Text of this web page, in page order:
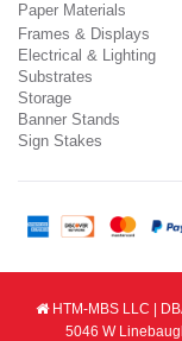
Paper Materials
Frames & Displays
Electrical & Lighting
Substrates
Storage
Banner Stands
Sign Stakes
HTM-MBS LLC |
5046 W